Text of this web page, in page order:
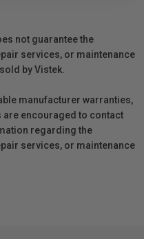
not guarantee the
services, or maintenance
by Vistek.
manufacturer warranties,
are encouraged to contact
regarding the
services, or maintenance